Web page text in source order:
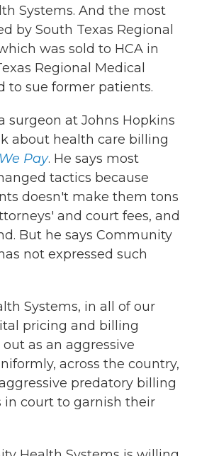
Systems. And the most
by South Texas Regional
was sold to HCA in
Regional Medical
to sue former patients.
surgeon at Johns Hopkins
about health care billing
Pay. He says most
tactics because
doesn't make them tons
and court fees, and
But he says Community
not expressed such
Systems, in all of our
pricing and billing
as an aggressive
across the country,
predatory billing
court to garnish their